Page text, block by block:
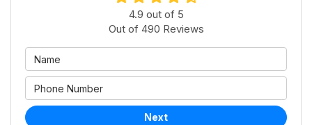
4.9 out of 5
Out of 490 Reviews
Next